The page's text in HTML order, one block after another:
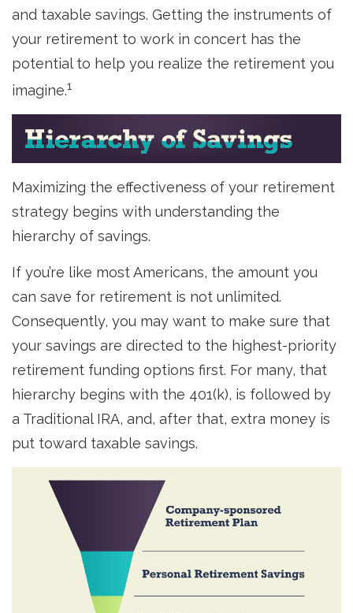
and taxable savings. Getting the instruments of
your retirement to work in concert has the
potential to help you realize the retirement you
imagine.1
Maximizing the effectiveness of your retirement
strategy begins with understanding the
hierarchy of savings.
If you’re like most Americans, the amount you
can save for retirement is not unlimited.
Consequently, you may want to make sure that
your savings are directed to the highest-priority
retirement funding options first. For many, that
hierarchy begins with the 401(k), is followed by
a Traditional IRA, and, after that, extra money is
put toward taxable savings.